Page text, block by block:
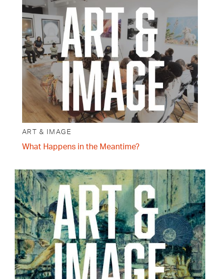
ART & IMAGE
What Happens in the Meantime?